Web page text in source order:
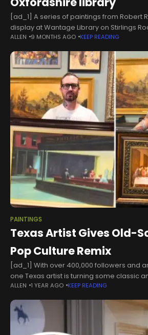
[ad_1] A series of paintings from Robert
display at Wantage Library on Stirlings
until Monday, December 8. According to
ALLEN 9 MONTHS AGO KEEP READING
PAINTINGS
Texas Artist Gives Old-
Pop Culture Remix
[ad_1] With over 400,000 followers and
one Texas artist is turning some classic
something new and exciting!Tyler
ALLEN 1 YEAR AGO KEEP READING